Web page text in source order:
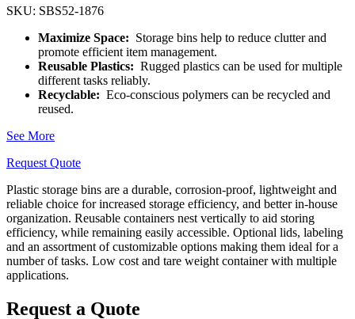
SKU: SBS52-1876
Maximize Space: Storage bins help to reduce clutter and
promote efficient item management.
Reusable Plastics: Rugged plastics can be used for multiple
different tasks reliably.
Recyclable: Eco-conscious polymers can be recycled and
reused.
See More
Request Quote
Plastic storage bins are a durable, corrosion-proof, lightweight and
reliable choice for increased storage efficiency, and better in-house
organization. Reusable containers nest vertically to aid storing
efficiency, while remaining easily accessible. Optional lids, labeling
and an assortment of customizable options making them ideal for a
number of tasks. Low cost and tare weight container with multiple
applications.
Request a Quote